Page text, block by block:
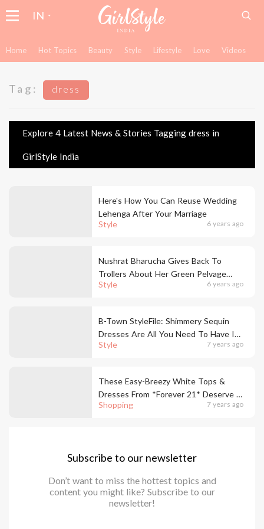
IN
Home Hot Topics Beauty Style Lifestyle Love Videos
Tag: dress
Explore 4 Latest News & Stories Tagging dress in
GirlStyle India
Style 6 years ago
Here's How You Can Reuse Wedding
Lehenga After Your Marriage
Style 6 years ago
Nushrat Bharucha Gives Back To
Trollers About Her Green Pelvage
Dress Controversy
Style 7 years ago
B-Town StyleFile: Shimmery Sequin
Dresses Are All You Need To Have In
Your Wardrobe
Shopping 7 years ago
These Easy-Breezy White Tops &
Dresses From *Forever 21* Deserve A
Place In Your Wardrobe
Subscribe to our newsletter
Don’t want to miss the hottest topics and
content you might like? Subscribe to our
newsletter!